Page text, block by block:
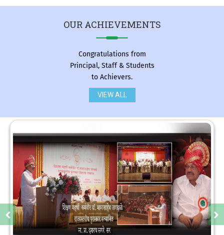
OUR ACHIEVEMENTS
Congratulations from
Principal, Staff & Students
to Achievers.
VIEW ALL